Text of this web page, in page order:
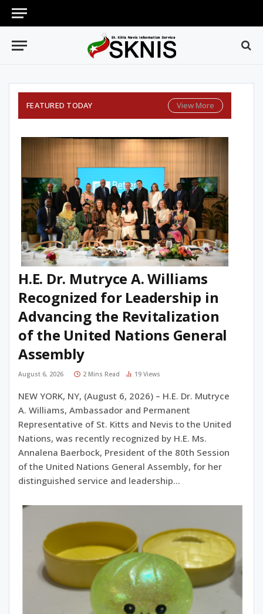
FEATURED TODAY View More
H.E. Dr. Mutryce A. Williams
Recognized for Leadership in
Advancing the Revitalization
of the United Nations General
Assembly
August 6, 2026 2 Mins Read 19 Views
NEW YORK, NY, (August 6, 2026) – H.E. Dr. Mutryce
A. Williams, Ambassador and Permanent
Representative of St. Kitts and Nevis to the United
Nations, was recently recognized by H.E. Ms.
Annalena Baerbock, President of the 80th Session
of the United Nations General Assembly, for her
distinguished service and leadership…